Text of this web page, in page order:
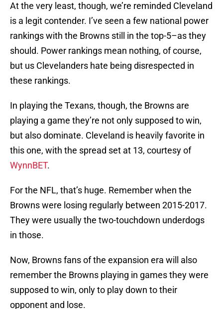
At the very least, though, we’re reminded Cleveland
is a legit contender. I’ve seen a few national power
rankings with the Browns still in the top-5–as they
should. Power rankings mean nothing, of course,
but us Clevelanders hate being disrespected in
these rankings.
In playing the Texans, though, the Browns are
playing a game they’re not only supposed to win,
but also dominate. Cleveland is heavily favorite in
this one, with the spread set at 13, courtesy of
WynnBET.
For the NFL, that’s huge. Remember when the
Browns were losing regularly between 2015-2017.
They were usually the two-touchdown underdogs
in those.
Now, Browns fans of the expansion era will also
remember the Browns playing in games they were
supposed to win, only to play down to their
opponent and lose.